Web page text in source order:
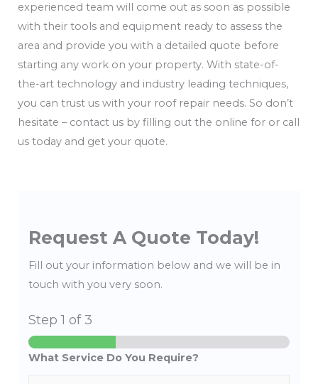
experienced team will come out as soon as possible
with their tools and equipment ready to assess the
area and provide you with a detailed quote before
starting any work on your property. With state-of-
the-art technology and industry leading techniques,
you can trust us with your roof repair needs. So don’t
hesitate – contact us by filling out the online for or call
us today and get your quote.
Request A Quote Today!
Fill out your information below and we will be in
touch with you very soon.
Step1 of 3
What Service Do You Require?